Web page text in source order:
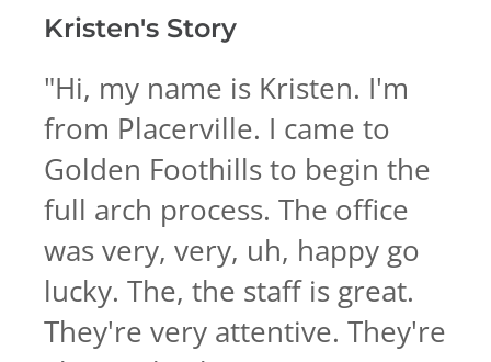
Kristen's Story
"Hi, my name is Kristen. I'm
from Placerville. I came to
Golden Foothills to begin the
full arch process. The office
was very, very, uh, happy go
lucky. The, the staff is great.
They're very attentive. They're